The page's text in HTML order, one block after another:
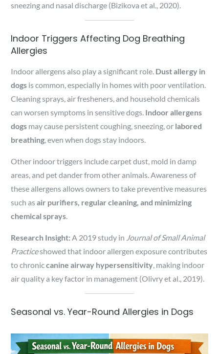
sneezing and nasal discharge (Bizikova et al., 2020).
Indoor Triggers Affecting Dog Breathing
Allergies
Indoor allergens also play a significant role. Dust allergy in
dogs is common, especially in homes with poor ventilation.
Cleaning sprays, air fresheners, and household chemicals
can worsen symptoms in sensitive dogs. Indoor allergens
dogs may cause persistent coughing, sneezing, or labored
breathing, even when dogs stay indoors.
Other indoor triggers include carpet dust, mold in damp
areas, and pet dander from other animals. Awareness of
these allergens allows owners to take preventive measures
such asair purifiers, regular cleaning, and minimizing
chemical sprays.
Research Insight: A 2019 study in Journal of Small Animal
Practiceshowed that indoor allergen exposure contributes
to chroniccanine airway hypersensitivity, making indoor
air quality a key factor in management (Olivry et al., 2019).
Seasonal vs. Year-Round Allergies in Dogs